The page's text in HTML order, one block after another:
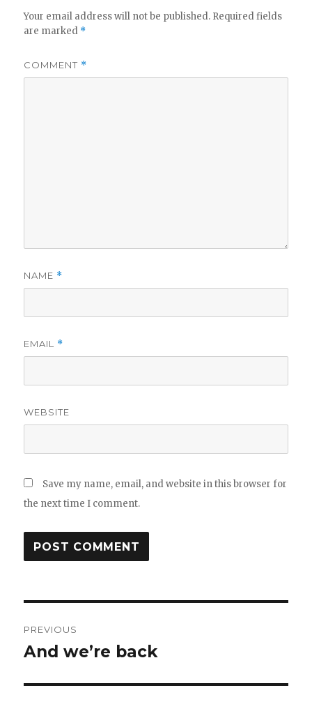
Your email address will not be published. Required fields
are marked *
COMMENT *
NAME *
EMAIL *
WEBSITE
Save my name, email, and website in this browser for
the next time I comment.
navigation
PREVIOUS
Previous
And we’re back